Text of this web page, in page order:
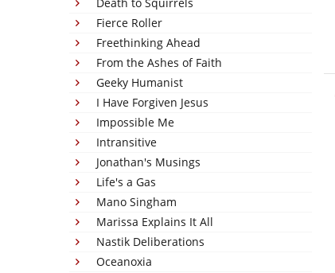
Fierce Roller
Freethinking Ahead
From the Ashes of Faith
Geeky Humanist
I Have Forgiven Jesus
Impossible Me
Intransitive
Jonathan's Musings
Life's a Gas
Mano Singham
Marissa Explains It All
Nastik Deliberations
Oceanoxia